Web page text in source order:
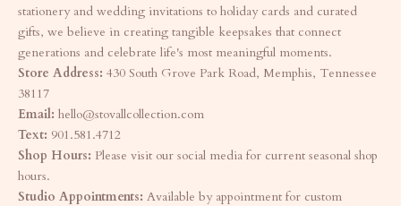
stationery and wedding invitations to holiday cards and curated
gifts, we believe in creating tangible keepsakes that connect
generations and celebrate life's most meaningful moments.
Store Address: 430 South Grove Park Road, Memphis, Tennessee
38117
Email: hello@stovallcollection.com
Text: 901.581.4712
Shop Hours: Please visit our social media for current seasonal shop
hours.
Studio Appointments: Available by appointment for custom